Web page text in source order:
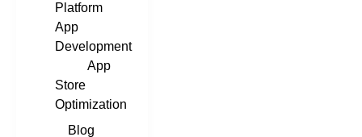
Platform
App
Development
App
Store
Optimization
Blog